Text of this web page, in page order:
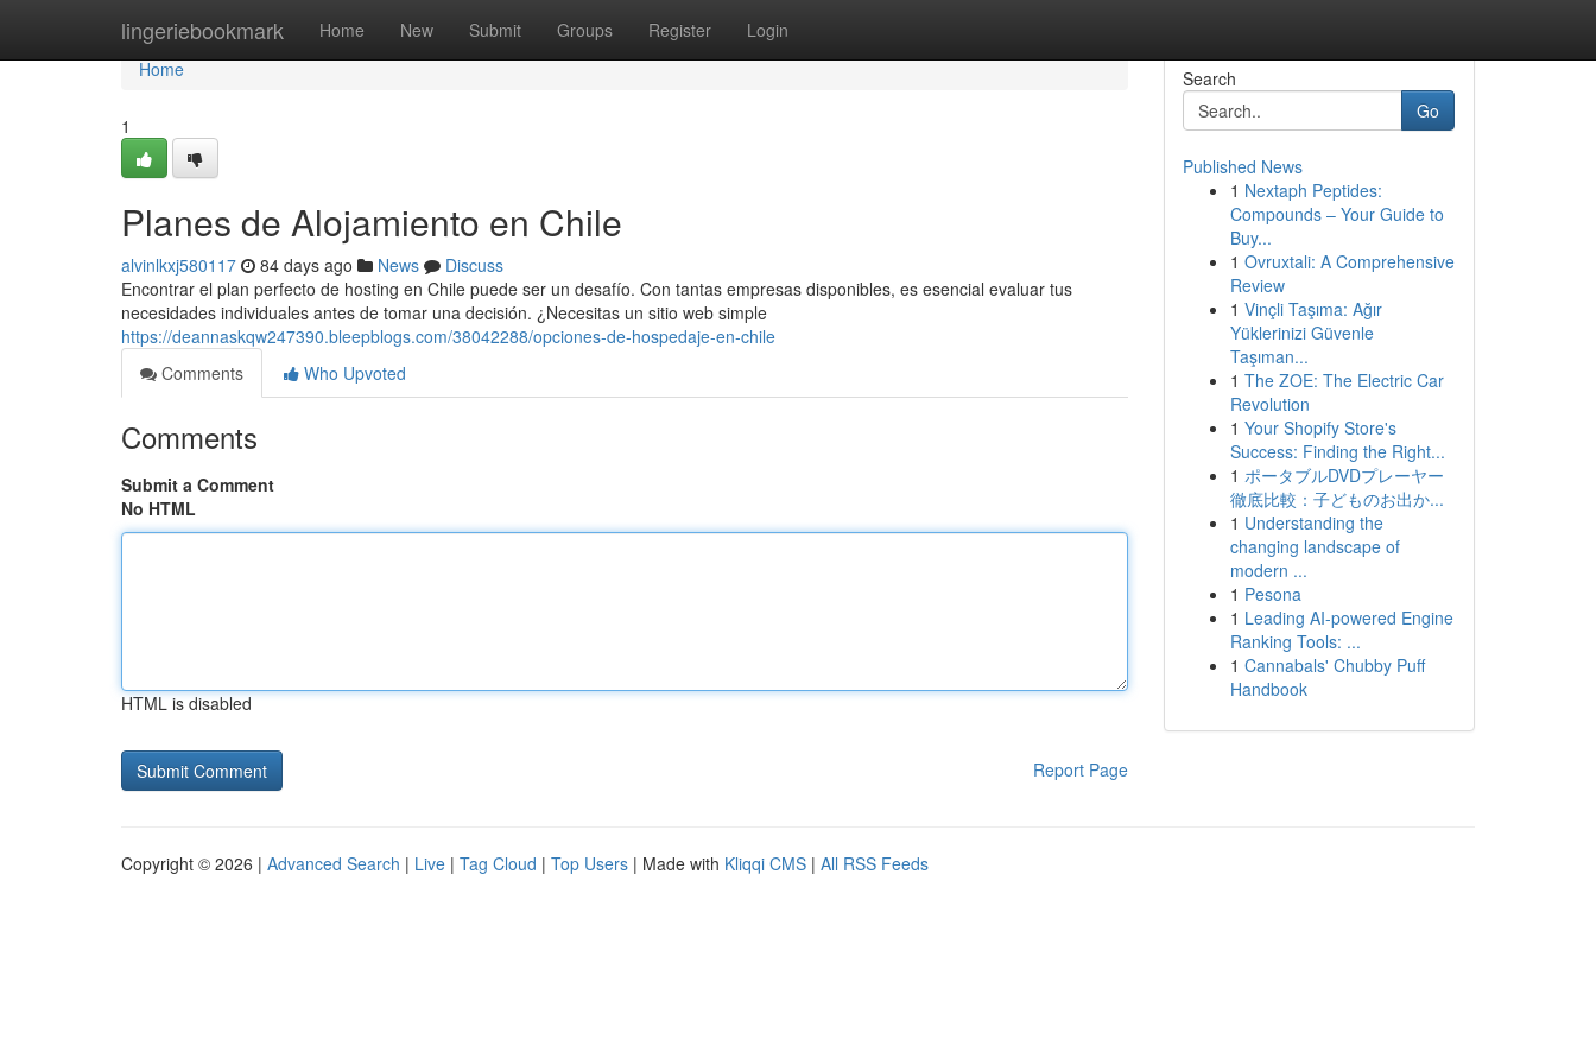
lingeriebookmark Home New Submit Groups Register Login
Home
Home
1
Planes de Alojamiento en Chile
alvinlkxj580117 84 days ago News
Discuss
Encontrar el plan perfecto de hosting en Chile puede ser un desafío. Con tantas empresas disponibles, es esencial evaluar tus
necesidades individuales antes de tomar una decisión. ¿Necesitas un sitio web simple
https://deannaskqw247390.bleepblogs.com/38042288/opciones-de-hospedaje-en-chile
Comments
Who Upvoted
Comments
Submit a Comment
No HTML
HTML is disabled
Report Page
Search
Go
Published News
1 Nextaph Peptides:
Compounds – Your Guide to
Buy...
1 Ovruxtali: A Comprehensive
Review
1 Vinçli Taşıma: Ağır
Yüklerinizi Güvenle
Taşıman...
1 The ZOE: The Electric Car
Revolution
1 Your Shopify Store's
Success: Finding the Right...
1 ポータブルDVDプレーヤー
徹底比較：子どものお出か...
1 Understanding the
changing landscape of
modern ...
1 Pesona
1 Leading AI-powered Engine
Ranking Tools: ...
1 Cannabals' Chubby Puff
Handbook
Copyright © 2026 | Advanced Search | Live | Tag Cloud | Top Users | Made with Kliqqi CMS | All RSS Feeds